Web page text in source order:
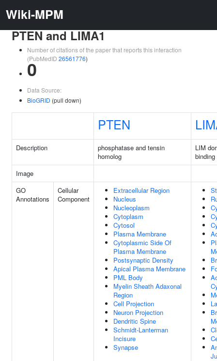
Wiki-MPM
PTEN and LIMA1
Number of citations of the paper that reports this interaction
(PubMedID 26561776)
0
Data Source:
BioGRID (pull down)
PTEN
Description
phosphatase and tensin
homolog
LIM
binding
Image
GO
Annotations
Cellular
Component
Extracellular Region
Nucleus
Nucleoplasm
Cytoplasm
Cytosol
Plasma Membrane
Cytoplasmic Side Of
Plasma Membrane
Postsynaptic Density
Apical Plasma Membrane
PML Body
Myelin Sheath Adaxonal
Region
Cell Projection
Neuron Projection
Dendritic Spine
Schmidt-Lanterman
Incisure
Synapse